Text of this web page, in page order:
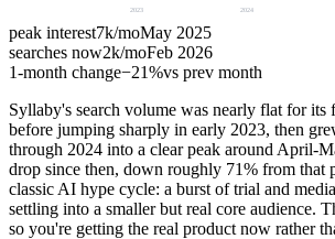
2023 2024
peak interest7k/moMay 2025
searches now2k/moFeb 2026
1-month change−21%vs prev month
Syllaby's search volume was nearly flat for its
before jumping sharply in early 2023, then
through 2024 into a clear peak around April-
drop since then, down roughly 71% from that
classic AI hype cycle: a burst of trial and
settling into a smaller but real core audience.
so you're getting the real product now rather